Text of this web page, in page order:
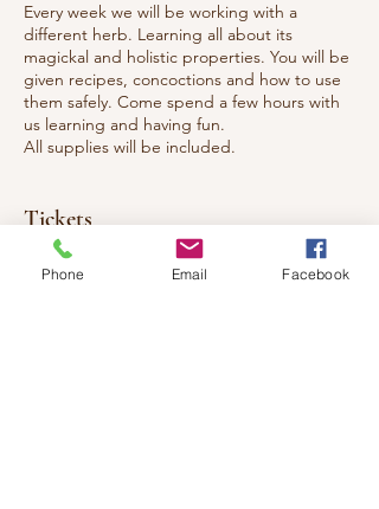
Every week we will be working with a
different herb. Learning all about its
magickal and holistic properties. You will be
given recipes, concoctions and how to use
them safely. Come spend a few hours with
us learning and having fun.
All supplies will be included.
Tickets
Phone Email Facebook